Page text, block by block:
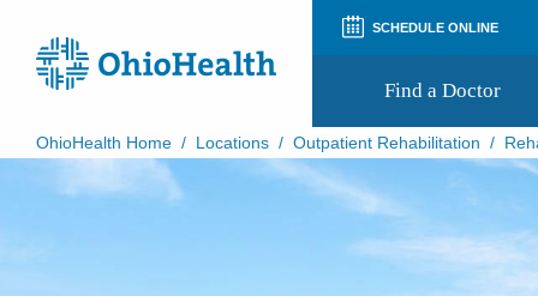
SCHEDULE ONLINE
Find a Doctor
Prepare for Your Visit
Patient and Visitor Guides
OhioHealth Home / Locations / Outpatient Rehabilitation /